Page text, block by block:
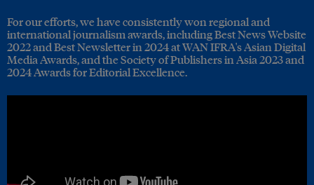
For our efforts, we have consistently won regional and
international journalism awards, including Best News Website
2022 and Best Newsletter in 2024 at WAN IFRA's Asian Digital
Media Awards, and the Society of Publishers in Asia 2023 and
2024 Awards for Editorial Excellence.